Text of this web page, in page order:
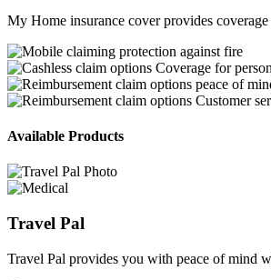
My Home insurance cover provides
protection against fire
Coverage for
peace of
Customer
Available Products
Travel Pal
Travel Pal provides you with peace of mind